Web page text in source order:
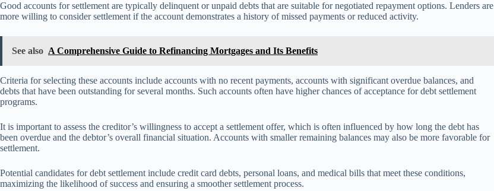
Good accounts for settlement are typically delinquent or unpaid debts that are suitable for negotiated repayment options. Lenders are
more willing to consider settlement if the account demonstrates a history of missed payments or reduced activity.
See also A Comprehensive Guide to Refinancing Mortgages and Its Benefits
Criteria for selecting these accounts include accounts with no recent payments, accounts with significant overdue balances, and
debts that have been outstanding for several months. Such accounts often have higher chances of acceptance for debt settlement
programs.
It is important to assess the creditor’s willingness to accept a settlement offer, which is often influenced by how long the debt has
been overdue and the debtor’s overall financial situation. Accounts with smaller remaining balances may also be more favorable for
settlement.
Potential candidates for debt settlement include credit card debts, personal loans, and medical bills that meet these conditions,
maximizing the likelihood of success and ensuring a smoother settlement process.